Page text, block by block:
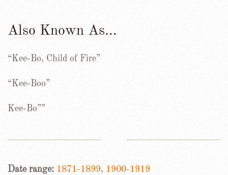
Also Known As…
“Kee-Bo, Child of Fire”
“Kee-Boo”
Kee-Bo””
Date range: 1871-1899, 1900-1919